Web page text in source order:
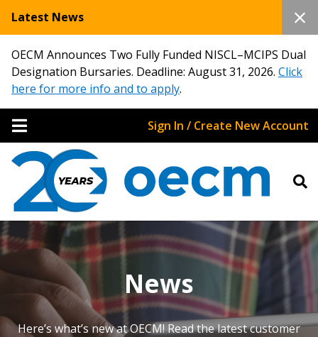
Latest News
OECM Announces Two Fully Funded NISCL–MCIPS Dual
Designation Bursaries. Deadline: August 31, 2026. Click
here for more info and to apply.
Sign In / Create New Account
News
Here’s what’s new at OECM! Read the latest customer